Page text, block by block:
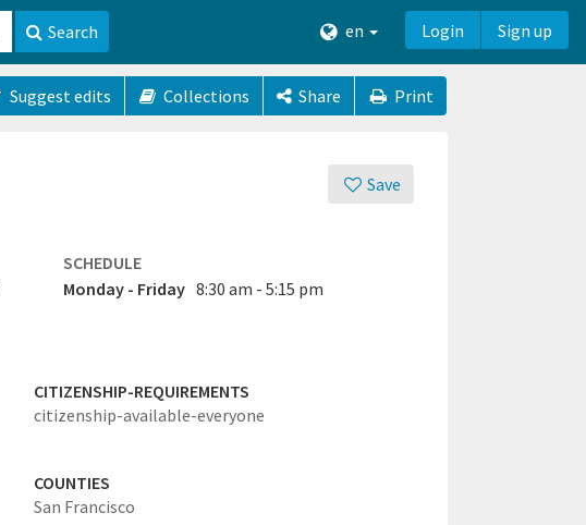
Search en Login Sign up
Suggest edits Collections Share Print
Save
SCHEDULE
Monday - Friday 8:30 am - 5:15 pm
CITIZENSHIP-REQUIREMENTS
citizenship-available-everyone
COUNTIES
San Francisco